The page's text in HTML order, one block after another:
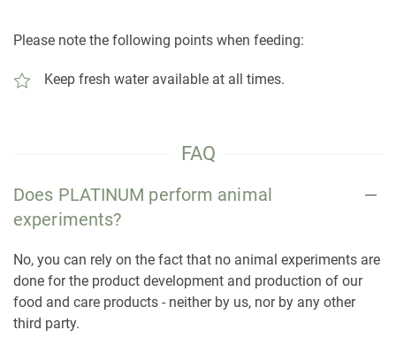
Please note the following points when feeding:
Keep fresh water available at all times.
FAQ
Does PLATINUM perform animal
experiments?
No, you can rely on the fact that no animal experiments are
done for the product development and production of our
food and care products - neither by us, nor by any other
third party.